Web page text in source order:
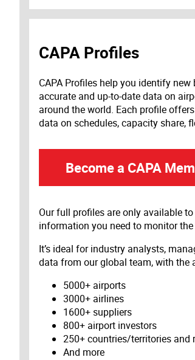
CAPA Profiles
CAPA Profiles help you identify
accurate and up-to-date data on
around the world. Each profile
data on schedules, capacity share,
Become a CAPA
Our full profiles are only available
information you need to monitor
It’s ideal for industry analysts,
data from our global team, with the
5000+ airports
3000+ airlines
1600+ suppliers
800+ airport investors
250+ countries/territories and
And more